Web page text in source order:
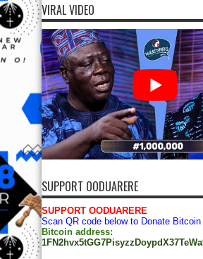
VIRAL VIDEO
SUPPORT OODUARERE
SUPPORT OODUARERE
Scan QR code below to Donate Bitcoin
Bitcoin address: